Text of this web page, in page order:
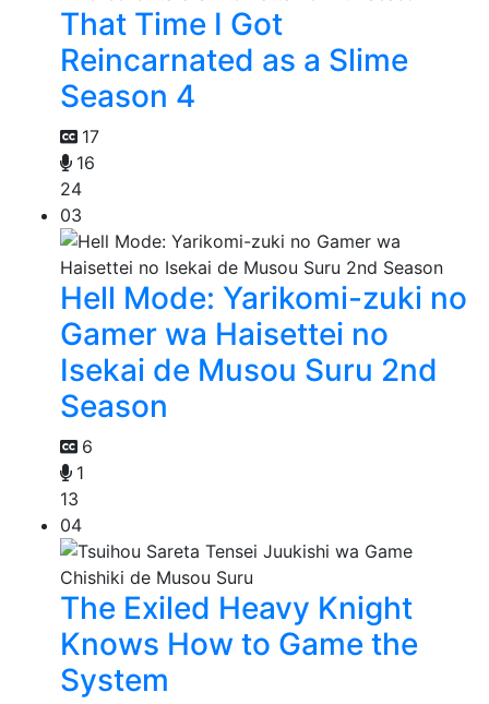
That Time I Got
Reincarnated as a Slime
Season 4
17
16
24
03
Hell Mode: Yarikomi-zuki no
Gamer wa Haisettei no
Isekai de Musou Suru 2nd
Season
6
1
13
04
The Exiled Heavy Knight
Knows How to Game the
System